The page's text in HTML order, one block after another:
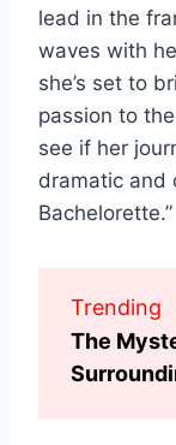
lead in the
waves with
she’s set to
passion to
see if her
dramatic and
Bachelorette.”
Trending
The